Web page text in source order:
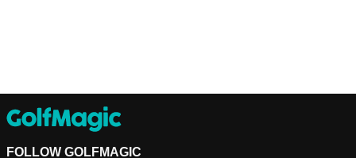
FOLLOW GOLFMAGIC